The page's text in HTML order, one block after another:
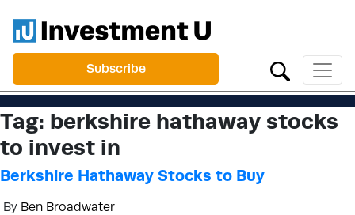
Subscribe
Tag: berkshire hathaway stocks
to invest in
Berkshire Hathaway Stocks to Buy
By Ben Broadwater